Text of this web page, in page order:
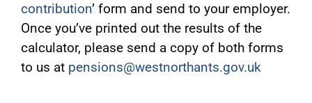
contribution’ form and send to your employer.
Once you’ve printed out the results of the
calculator, please send a copy of both forms
to us at pensions@westnorthants.gov.uk